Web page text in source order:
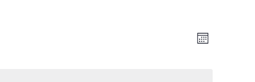
Views
Event
Views
Month